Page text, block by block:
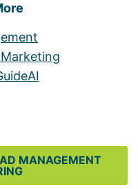
AI
MANAGEMENT